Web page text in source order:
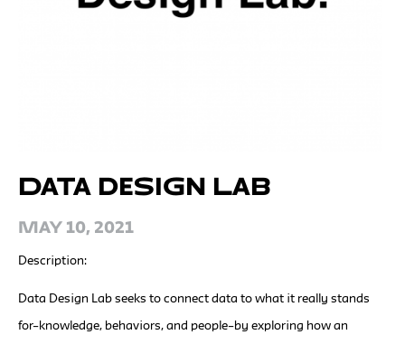
Data Design Lab
May 10, 2021
Description:
Data Design Lab seeks to connect data to what it really stands
for–knowledge, behaviors, and people–by exploring how an